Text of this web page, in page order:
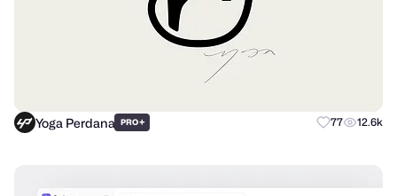
Yoga Perdana PRO+ 77 12.6k